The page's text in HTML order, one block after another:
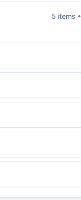
5 items •